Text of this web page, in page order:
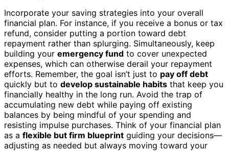
Incorporate your saving strategies into your overall
financial plan. For instance, if you receive a bonus or tax
refund, consider putting a portion toward debt
repayment rather than splurging. Simultaneously, keep
building your emergency fund to cover unexpected
expenses, which can otherwise derail your repayment
efforts. Remember, the goal isn’t just to pay off debt
quickly but to develop sustainable habits that keep you
financially healthy in the long run. Avoid the trap of
accumulating new debt while paying off existing
balances by being mindful of your spending and
resisting impulse purchases. Think of your financial plan
as a flexible but firm blueprint guiding your decisions—
adjusting as needed but always moving toward your